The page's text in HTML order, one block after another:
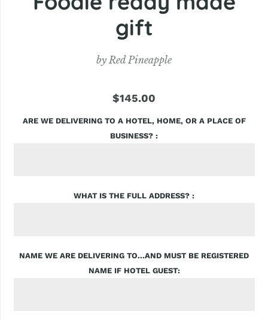
gift
byRed Pineapple
$145.00
ARE WE DELIVERING TO A HOTEL, HOME, OR A PLACE OF
BUSINESS?
WHAT IS THE FULL ADDRESS?
NAME WE ARE DELIVERING TO...AND MUST BE REGISTERED
NAME IF HOTEL GUEST